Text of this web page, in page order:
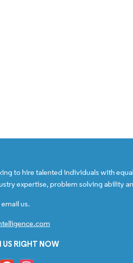
to hire talented individuals with
expertise, problem solving ability
us.
RIGHT NOW